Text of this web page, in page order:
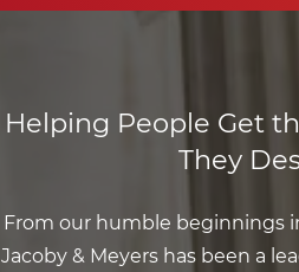
Helping People Get
They
From our humble beginnings
Jacoby & Meyers has been a